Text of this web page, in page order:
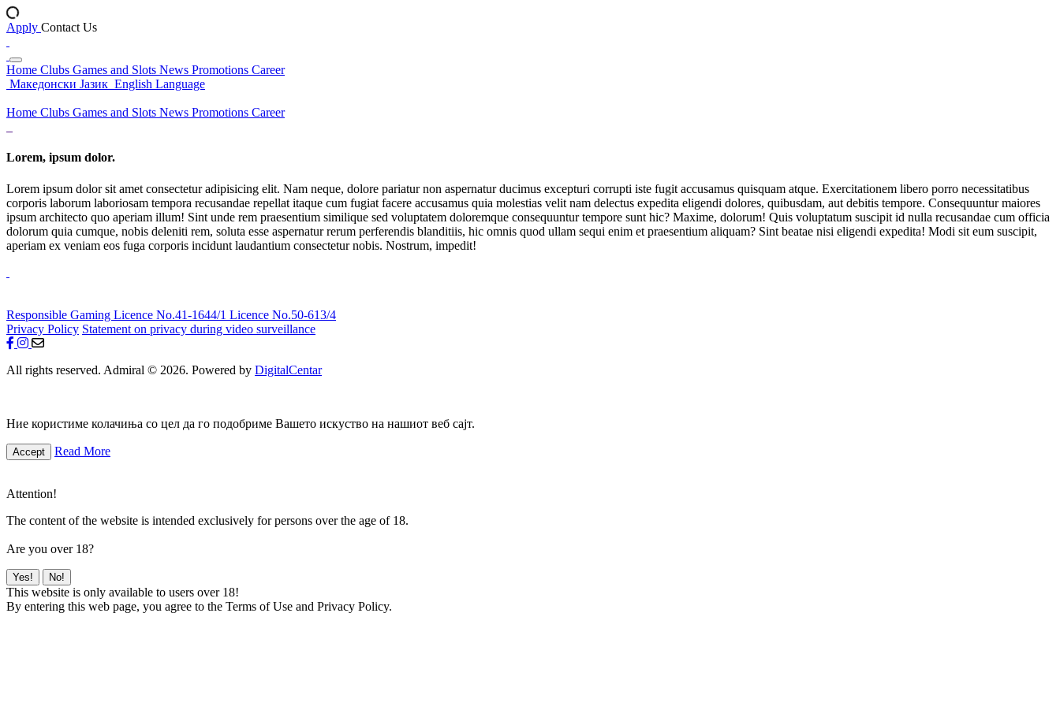
Apply Contact Us
Home Clubs Games and Slots News Promotions Career
Македонски Јазик English Language
Home Clubs Games and Slots News Promotions Career
Lorem, ipsum dolor.
Lorem ipsum dolor sit amet consectetur adipisicing elit. Nam neque, dolore pariatur non aspernatur ducimus excepturi corrupti iste fugit accusamus quisquam atque. Exercitationem libero porro necessitatibus
corporis laborum laboriosam tempora recusandae repellat itaque cum fugiat facere accusamus quia molestias velit nam delectus expedita eligendi dolores, quibusdam, aut debitis tempore. Consequuntur maiores
ipsum architecto quo aperiam illum! Sint unde rem praesentium similique sed voluptatem doloremque consequuntur tempore sunt hic? Maxime, dolorum! Quis voluptatum suscipit id nulla recusandae cum officia
dolorum quia cumque, nobis deleniti rem, soluta esse aspernatur rerum perferendis blanditiis, hic omnis quod ullam sequi enim et praesentium aliquam? Sint beatae nisi eligendi expedita! Modi sit eum suscipit,
aperiam ex veniam eos fuga corporis incidunt laudantium consectetur nobis. Nostrum, impedit!
Responsible Gaming Licence No.41-1644/1 Licence No.50-613/4
Privacy Policy Statement on privacy during video surveillance
All rights reserved. Admiral © 2026. Powered by DigitalCentar
Ние користиме колачиња со цел да го подобриме Вашето искуство на нашиот веб сајт.
Accept Read More
Attention!
The content of the website is intended exclusively for persons over the age of 18.
Are you over 18?
Yes! No!
This website is only available to users over 18!
By entering this web page, you agree to the Terms of Use and Privacy Policy.